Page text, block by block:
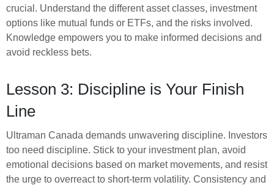
crucial. Understand the different asset classes, investment
options like mutual funds or ETFs, and the risks involved.
Knowledge empowers you to make informed decisions and
avoid reckless bets.
Lesson 3: Discipline is Your Finish
Line
Ultraman Canada demands unwavering discipline. Investors
too need discipline. Stick to your investment plan, avoid
emotional decisions based on market movements, and resist
the urge to overreact to short-term volatility. Consistency and